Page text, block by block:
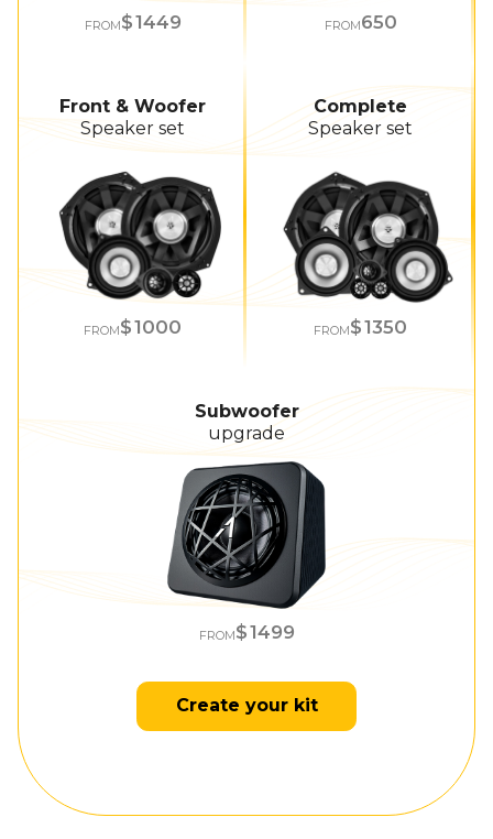
FROM 1449 FROM650
Front & Woofer
Speaker set
FROM 1000
Complete
Speaker set
FROM 1350
Subwoofer
upgrade
FROM 1499
Create your kit